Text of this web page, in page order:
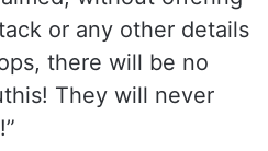
without offering
or any other details
there will be no
They will never